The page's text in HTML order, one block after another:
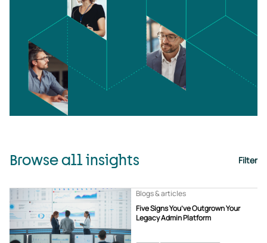
Browse all insights Filter
Five Signs You’ve Outgrown Your
Legacy Admin Platform
Blogs & articles